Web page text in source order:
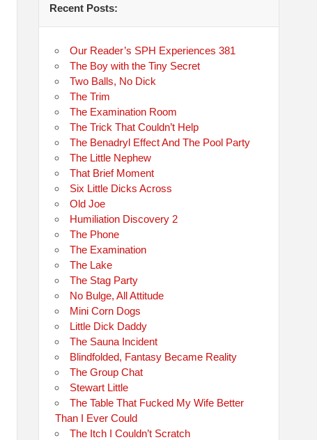
Recent Posts:
Our Reader’s SPH Experiences 381
The Boy with the Tiny Secret
Two Balls, No Dick
The Trim
The Examination Room
The Trick That Couldn’t Help
The Benadryl Effect And The Pool Party
The Little Nephew
That Brief Moment
Six Little Dicks Across
Old Joe
Humiliation Discovery 2
The Phone
The Examination
The Lake
The Stag Party
No Bulge, All Attitude
Mini Corn Dogs
Little Dick Daddy
The Sauna Incident
Blindfolded, Fantasy Became Reality
The Group Chat
Stewart Little
The Table That Fucked My Wife Better
Than I Ever Could
The Itch I Couldn’t Scratch